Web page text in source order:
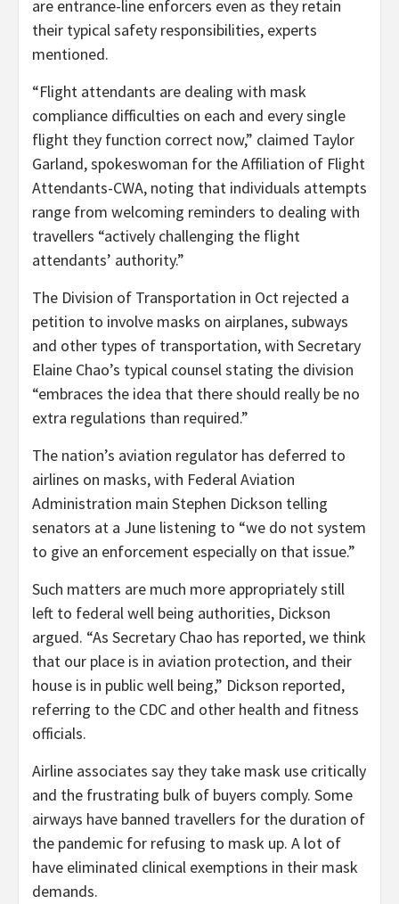
are entrance-line enforcers even as they retain
their typical safety responsibilities, experts
mentioned.
“Flight attendants are dealing with mask
compliance difficulties on each and every single
flight they function correct now,” claimed Taylor
Garland, spokeswoman for the Affiliation of Flight
Attendants-CWA, noting that individuals attempts
range from welcoming reminders to dealing with
travellers “actively challenging the flight
attendants’ authority.”
The Division of Transportation in Oct rejected a
petition to involve masks on airplanes, subways
and other types of transportation, with Secretary
Elaine Chao’s typical counsel stating the division
“embraces the idea that there should really be no
extra regulations than required.”
The nation’s aviation regulator has deferred to
airlines on masks, with Federal Aviation
Administration main Stephen Dickson telling
senators at a June listening to “we do not system
to give an enforcement especially on that issue.”
Such matters are much more appropriately still
left to federal well being authorities, Dickson
argued. “As Secretary Chao has reported, we think
that our place is in aviation protection, and their
house is in public well being,” Dickson reported,
referring to the CDC and other health and fitness
officials.
Airline associates say they take mask use critically
and the frustrating bulk of buyers comply. Some
airways have banned travellers for the duration of
the pandemic for refusing to mask up. A lot of
have eliminated clinical exemptions in their mask
demands.